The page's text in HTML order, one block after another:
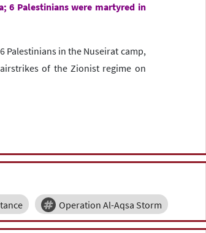
6 Palestinians were martyred in
Palestinians in the Nuseirat camp,
of the Zionist regime on
Operation Al-Aqsa Storm